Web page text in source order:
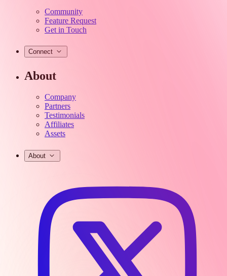
Community
Feature Request
Get in Touch
Connect
About
Company
Partners
Testimonials
Affiliates
Assets
About